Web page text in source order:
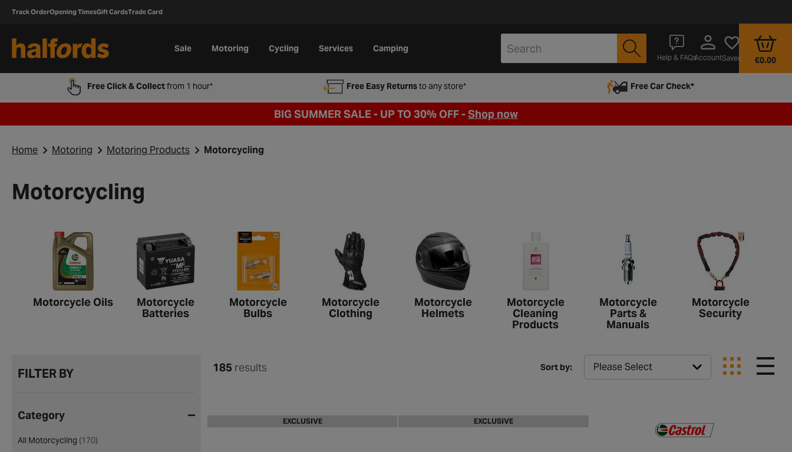
Track OrderOpening TimesGift CardsTrade Card
Sale Motoring Cycling Services Camping
Help & FAQsAccountSaved €0.00
Free Click & Collectfrom 1 hour* Free Easy Returnsto any store* Free Car Check*
BIG SUMMER SALE - UP TO 30% OFF -Shop now
Home Motoring Motoring Products Motorcycling
Motorcycling
Motorcycle Oils
Motorcycle
Batteries
Motorcycle
Bulbs
Motorcycle
Clothing
Motorcycle
Helmets
Motorcycle
Cleaning
Products
Motorcycle
Parts &
Manuals
Motorcycle
Security
FILTER BY
Category
All Motorcycling (170)
185 results Sort by:
EXCLUSIVE EXCLUSIVE